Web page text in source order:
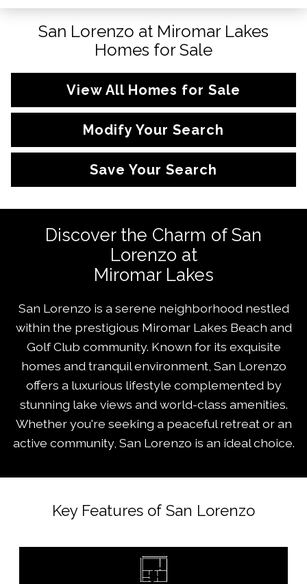
San Lorenzo at Miromar Lakes
Homes for Sale
View All Homes for Sale
Modify Your Search
Save Your Search
Discover the Charm of San
Lorenzo at
Miromar Lakes
San Lorenzo is a serene neighborhood nestled
within the prestigious Miromar Lakes Beach and
Golf Club community. Known for its exquisite
homes and tranquil environment, San Lorenzo
offers a luxurious lifestyle complemented by
stunning lake views and world-class amenities.
Whether you're seeking a peaceful retreat or an
active community, San Lorenzo is an ideal choice.
Key Features of San Lorenzo